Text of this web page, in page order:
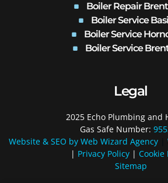
Boiler Repair
Boiler Service
Boiler Service
Boiler Service
Legal
2025 Echo Plumbing and
Gas Safe Number:
Website & SEO by Web Wizard Agency
| Privacy Policy | Cookie
Sitemap